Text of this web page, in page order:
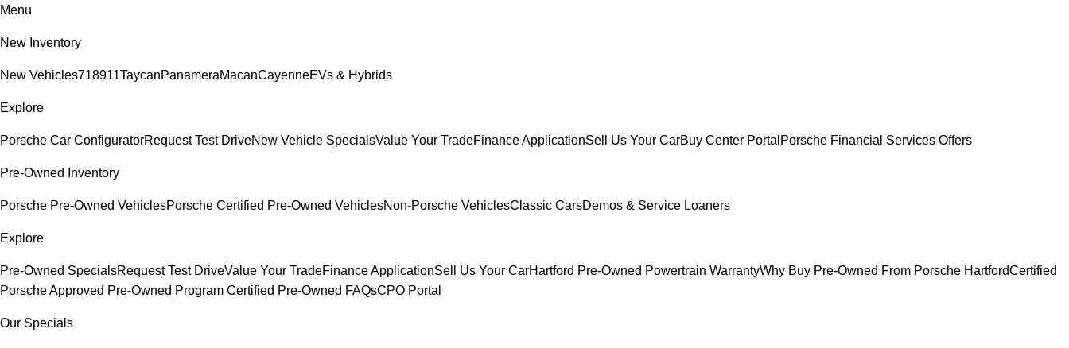
Menu
New Inventory
New Vehicles718911TaycanPanameraMacanCayenneEVs & Hybrids
Explore
Porsche Car ConfiguratorRequest Test DriveNew Vehicle SpecialsValue Your TradeFinance ApplicationSell Us Your CarBuy Center Portal Porsche Financial Services Offers
Pre-Owned Inventory
Porsche Pre-Owned VehiclesPorsche Certified Pre-Owned VehiclesNon-Porsche VehiclesClassic CarsDemos & Service Loaners
Explore
Pre-Owned SpecialsRequest Test DriveValue Your TradeFinance ApplicationSell Us Your CarHartford Pre-Owned Powertrain WarrantyWhy Buy Pre-Owned From Porsche HartfordCertified
Porsche Approved Pre-Owned Program Certified Pre-Owned FAQsCPO Portal
Our Specials